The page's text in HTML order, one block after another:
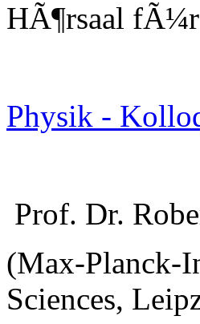
HÃ¶rsaal
Physik -
Prof. Dr.
(Max-Planck-
Sciences,